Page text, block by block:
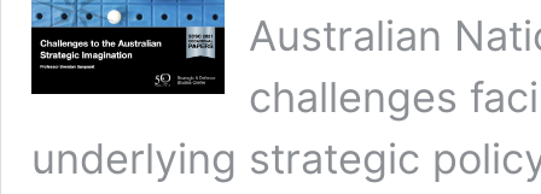
Australian
challenges
underlying strategic